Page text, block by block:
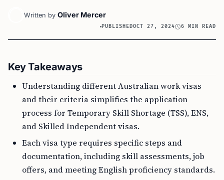
Written by Oliver Mercer
PUBLISHEDOCT 27, 2024 6 MIN READ
Key Takeaways
Understanding different Australian work visas
and their criteria simplifies the application
process for Temporary Skill Shortage (TSS), ENS,
and Skilled Independent visas.
Each visa type requires specific steps and
documentation, including skill assessments, job
offers, and meeting English proficiency standards.